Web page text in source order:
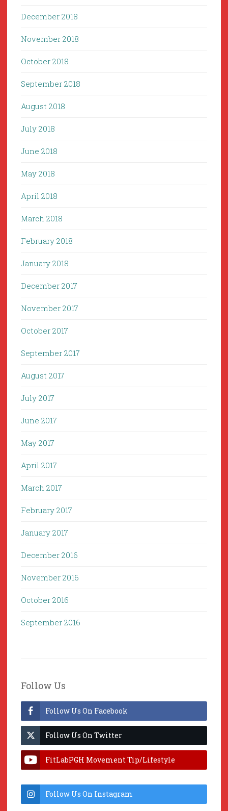
December 2018
November 2018
October 2018
September 2018
August 2018
July 2018
June 2018
May 2018
April 2018
March 2018
February 2018
January 2018
December 2017
November 2017
October 2017
September 2017
August 2017
July 2017
June 2017
May 2017
April 2017
March 2017
February 2017
January 2017
December 2016
November 2016
October 2016
September 2016
Follow Us
Follow Us On Facebook
Follow Us On Twitter
FitLabPGH Movement Tip/Lifestyle
Follow Us On Instagram